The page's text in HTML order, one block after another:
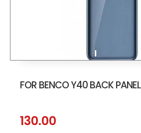
FOR BENCO Y40 BACK PANEL
130.00